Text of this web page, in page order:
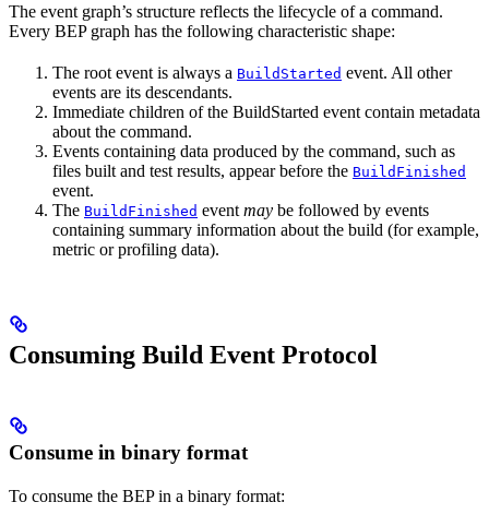
The event graph’s structure reflects the lifecycle of a command.
Every BEP graph has the following characteristic shape:
The root event is always a BuildStarted event. All other
events are its descendants.
Immediate children of the BuildStarted event contain metadata
about the command.
Events containing data produced by the command, such as
files built and test results, appear before the BuildFinished
event.
The BuildFinished event may be followed by events
containing summary information about the build (for example,
metric or profiling data).
Consuming Build Event Protocol
Consume in binary format
To consume the BEP in a binary format: